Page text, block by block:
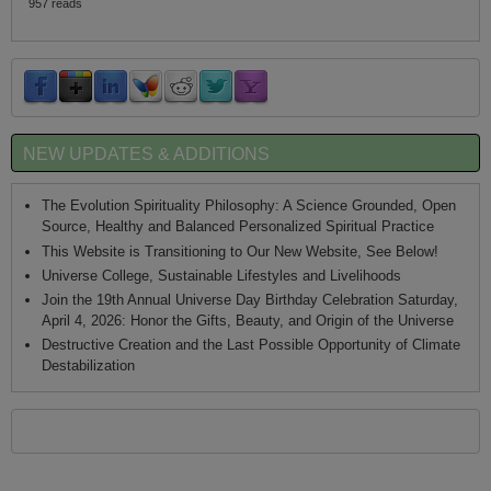
957 reads
NEW UPDATES & ADDITIONS
The Evolution Spirituality Philosophy: A Science Grounded, Open
Source, Healthy and Balanced Personalized Spiritual Practice
This Website is Transitioning to Our New Website, See Below!
Universe College, Sustainable Lifestyles and Livelihoods
Join the 19th Annual Universe Day Birthday Celebration Saturday,
April 4, 2026: Honor the Gifts, Beauty, and Origin of the Universe
Destructive Creation and the Last Possible Opportunity of Climate
Destabilization